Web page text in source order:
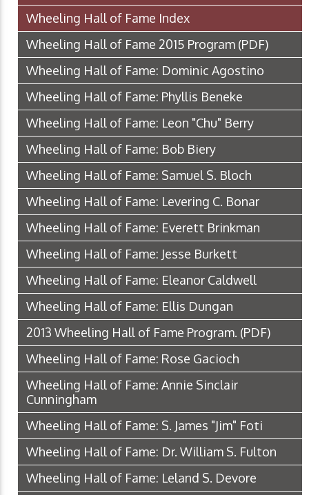
Wheeling Hall of Fame Index
Wheeling Hall of Fame 2015 Program (PDF)
Wheeling Hall of Fame: Dominic Agostino
Wheeling Hall of Fame: Phyllis Beneke
Wheeling Hall of Fame: Leon "Chu" Berry
Wheeling Hall of Fame: Bob Biery
Wheeling Hall of Fame: Samuel S. Bloch
Wheeling Hall of Fame: Levering C. Bonar
Wheeling Hall of Fame: Everett Brinkman
Wheeling Hall of Fame: Jesse Burkett
Wheeling Hall of Fame: Eleanor Caldwell
Wheeling Hall of Fame: Ellis Dungan
2013 Wheeling Hall of Fame Program. (PDF)
Wheeling Hall of Fame: Rose Gacioch
Wheeling Hall of Fame: Annie Sinclair
Cunningham
Wheeling Hall of Fame: S. James "Jim" Foti
Wheeling Hall of Fame: Dr. William S. Fulton
Wheeling Hall of Fame: Leland S. Devore